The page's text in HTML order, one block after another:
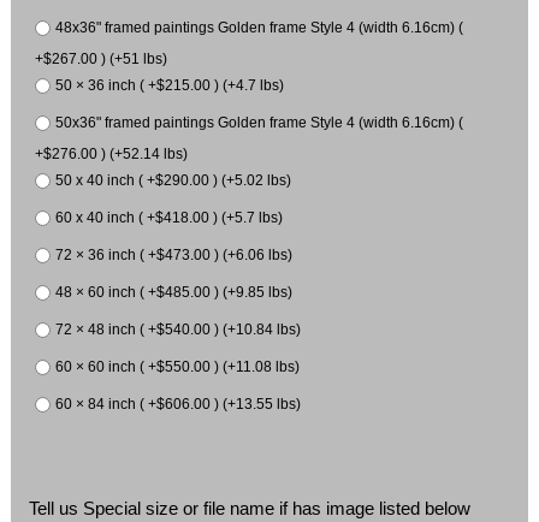
48x36" framed paintings Golden frame Style 4 (width 6.16cm) (
+$267.00 ) (+51 lbs)
50 × 36 inch ( +$215.00 ) (+4.7 lbs)
50x36" framed paintings Golden frame Style 4 (width 6.16cm) (
+$276.00 ) (+52.14 lbs)
50 x 40 inch ( +$290.00 ) (+5.02 lbs)
60 x 40 inch ( +$418.00 ) (+5.7 lbs)
72 × 36 inch ( +$473.00 ) (+6.06 lbs)
48 × 60 inch ( +$485.00 ) (+9.85 lbs)
72 × 48 inch ( +$540.00 ) (+10.84 lbs)
60 × 60 inch ( +$550.00 ) (+11.08 lbs)
60 × 84 inch ( +$606.00 ) (+13.55 lbs)
Tell us Special size or file name if has image listed below